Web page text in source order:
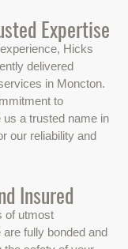
Expertise
Hicks
delivered
in Moncton.
to
a trusted name in
our reliability and
Insured
of utmost
fully bonded and